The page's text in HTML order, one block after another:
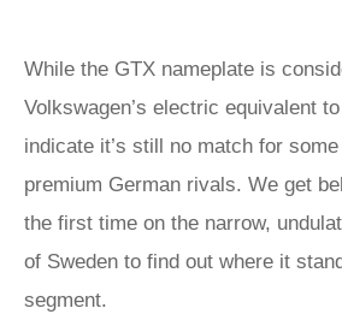
While the GTX nameplate is
Volkswagen’s electric equivalent to
indicate it’s still no match for
premium German rivals. We get
the first time on the narrow,
of Sweden to find out where it
segment.